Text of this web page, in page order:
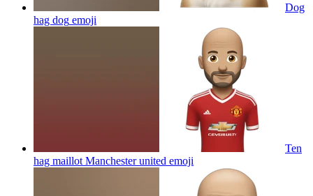
Dog
hag dog emoji
Ten
hag maillot Manchester united emoji